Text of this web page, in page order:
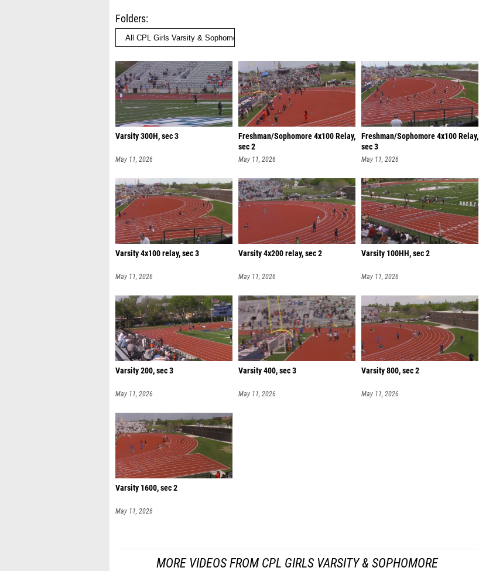
Folders
Varsity 300H, sec 3
May 11, 2026
Freshman/Sophomore 4x100 Relay,
sec 2
May 11, 2026
Freshman/Sophomore 4x100 Relay,
sec 3
May 11, 2026
Varsity 4x100 relay, sec 3
May 11, 2026
Varsity 4x200 relay, sec 2
May 11, 2026
Varsity 100HH, sec 2
May 11, 2026
Varsity 200, sec 3
May 11, 2026
Varsity 400, sec 3
May 11, 2026
Varsity 800, sec 2
May 11, 2026
Varsity 1600, sec 2
May 11, 2026
MORE VIDEOS FROM CPL GIRLS VARSITY & SOPHOMORE